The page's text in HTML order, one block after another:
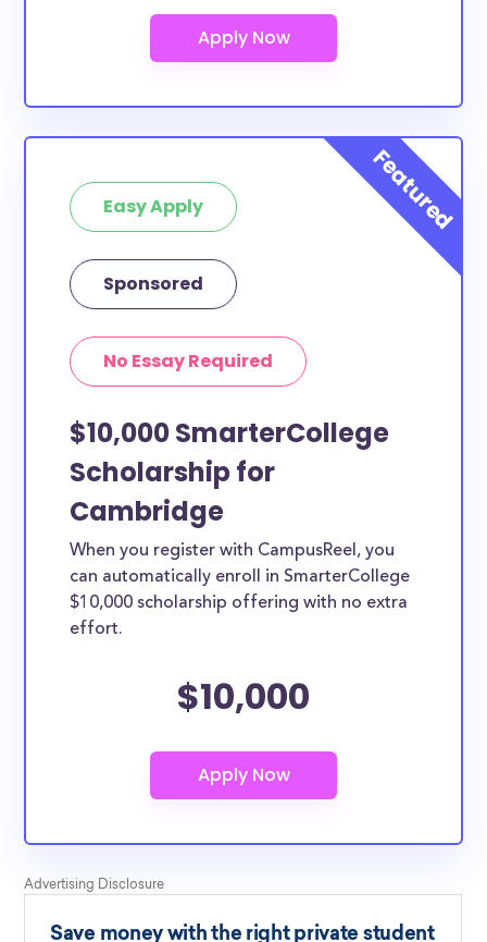
Easy Apply
Sponsored
No Essay Required
$10,000 SmarterCollege
Scholarship for
Cambridge
When you register with CampusReel, you
can automatically enroll in SmarterCollege
$10,000 scholarship offering with no extra
effort.
$10,000